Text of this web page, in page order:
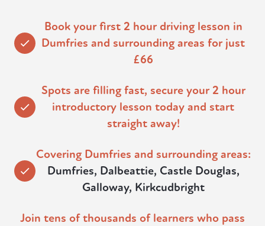
Book your first 2 hour driving lesson in
Dumfries and surrounding areas for just
£66
Spots are filling fast, secure your 2 hour
introductory lesson today and start
straight away!
Covering Dumfries and surrounding areas:
Dumfries, Dalbeattie, Castle Douglas,
Galloway, Kirkcudbright
Join tens of thousands of learners who pass